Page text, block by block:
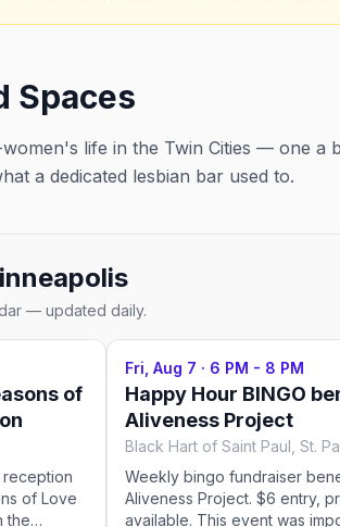
Spaces
life in the Twin Cities — one
a dedicated lesbian bar used to.
— updated daily.
of
reception
of Love
the
Fri, Aug 7 · 6 PM - 8 PM
Happy Hour BINGO
Aliveness Project
Black Hart of Saint Paul, St.
Weekly bingo fundraiser
Aliveness Project. $6 entry,
available. This event was imported by